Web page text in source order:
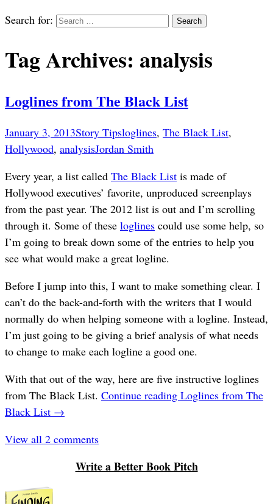
Search for:
Tag Archives: analysis
Loglines from The Black List
January 3, 2013Story Tipsloglines, The Black List,
Hollywood, analysisJordan Smith
Every year, a list called The Black List is made of
Hollywood executives’ favorite, unproduced screenplays
from the past year. The 2012 list is out and I’m scrolling
through it. Some of these loglines could use some help, so
I’m going to break down some of the entries to help you
see what would make a great logline.
Before I jump into this, I want to make something clear. I
can’t do the back-and-forth with the writers that I would
normally do when helping someone with a logline. Instead,
I’m just going to be giving a brief analysis of what needs
to change to make each logline a good one.
With that out of the way, here are five instructive loglines
from The Black List. Continue reading Loglines from The
Black List →
View all 2 comments
Write a Better Book Pitch